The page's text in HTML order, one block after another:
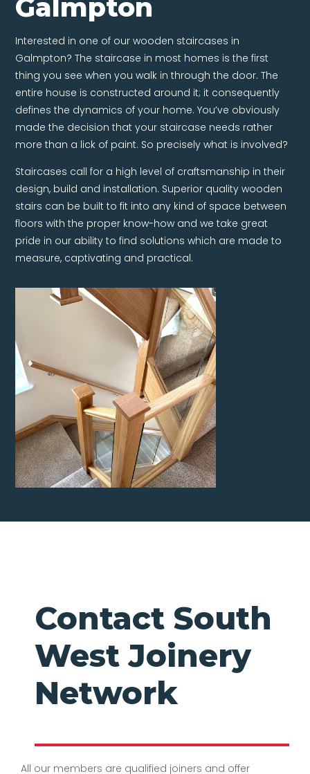
Galmpton
Interested in one of our wooden staircases in
Galmpton? The staircase in most homes is the first
thing you see when you walk in through the door. The
entire house is constructed around it; it consequently
defines the dynamics of your home. You’ve obviously
made the decision that your staircase needs rather
more than a lick of paint. So precisely what is involved?
Staircases call for a high level of craftsmanship in their
design, build and installation. Superior quality wooden
stairs can be built to fit into any kind of space between
floors with the proper know-how and we take great
pride in our ability to find solutions which are made to
measure, captivating and practical.
Contact South
West Joinery
Network
All our members are qualified joiners and offer